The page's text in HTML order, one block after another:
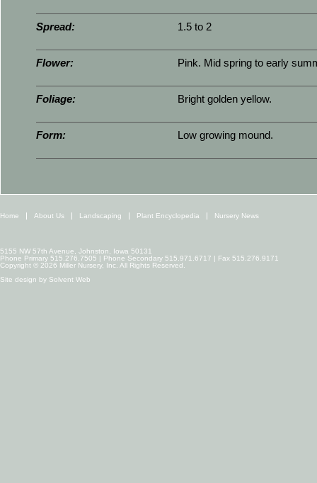
Spread: 1.5 to 2
Flower: Pink. Mid spring to early
Foliage: Bright golden yellow.
Form: Low growing mound.
Home About Us Landscaping Plant Encyclopedia Nursery News
5155 NW 57th Avenue, Johnston, Iowa 50131
Phone Primary 515.276.7505 | Phone Secondary 515.971.6717 | Fax 515.276.9171
Copyright © 2026 Miller Nursery, Inc. All Rights Reserved.
Site design by Solvent Web